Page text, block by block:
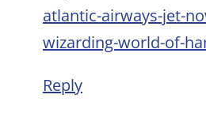
atlantic-airways-jet-
wizarding-world-of-
Reply